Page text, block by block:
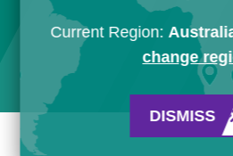
Current Region:
change
DISMISS